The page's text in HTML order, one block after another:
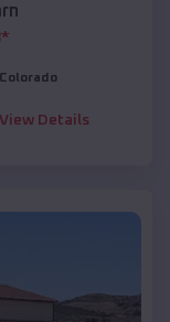
*
Colorado
View Details